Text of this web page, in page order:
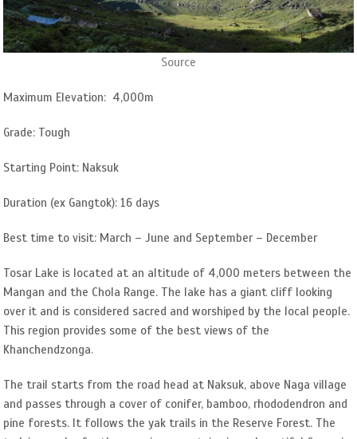
Source
Maximum Elevation: 4,000m
Grade: Tough
Starting Point: Naksuk
Duration (ex Gangtok): 16 days
Best time to visit: March – June and September – December
Tosar Lake is located at an altitude of 4,000 meters between the
Mangan and the Chola Range. The lake has a giant cliff looking
over it and is considered sacred and worshiped by the local people.
This region provides some of the best views of the
Khanchendzonga.
The trail starts from the road head at Naksuk, above Naga village
and passes through a cover of conifer, bamboo, rhododendron and
pine forests. It follows the yak trails in the Reserve Forest. The